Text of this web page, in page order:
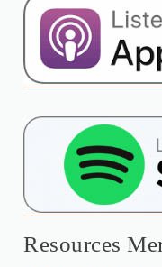
Resources